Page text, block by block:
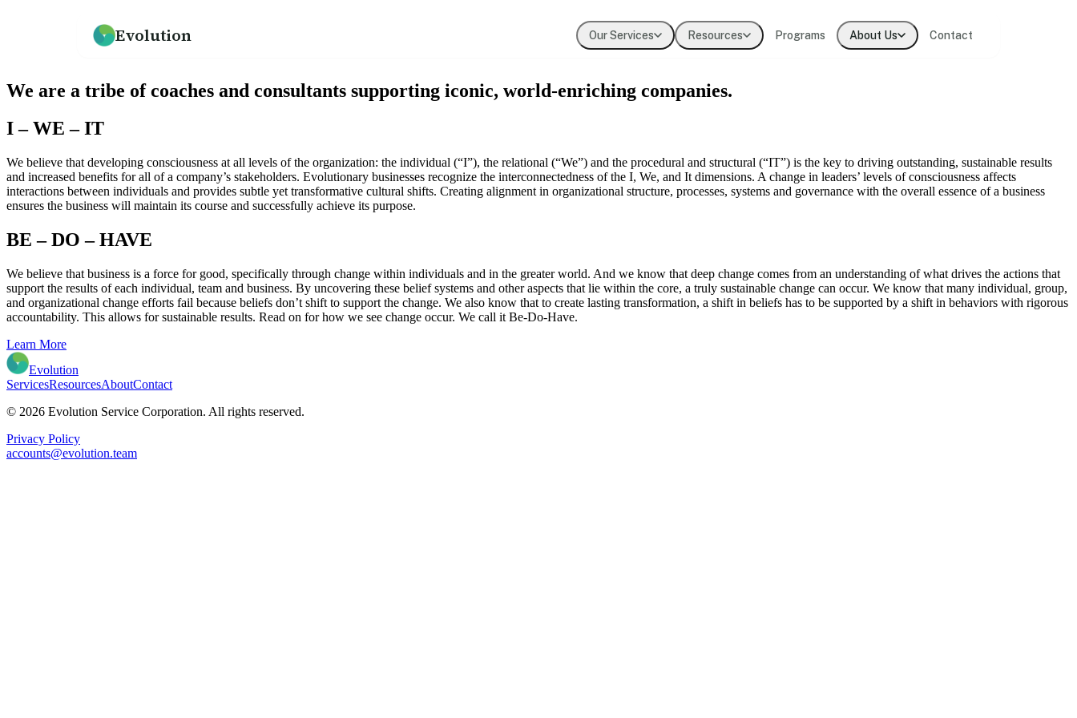
Evolution Our Services Resources Programs About Us Contact
How we help
An overview of our practice
Coaching
Executive & leadership coaching with expert practitioners
Culture Development
Values alignment and culture transformation
Diversity, Equity, Inclusion
Resources
Guides, frameworks, and tools for leaders Where Evolution is featured in the media
What We Believe
Our mission and philosophy
Our Values
The principles guiding our work
Testimonials
What clients say about working with us
We are a tribe of coaches and consultants supporting iconic, world-enriching companies.
I – WE – IT
We believe that developing consciousness at all levels of the organization: the individual (“I”), the relational (“We”) and the procedural and structural (“IT”) is the key to driving outstanding, sustainable results
and increased benefits for all of a company’s stakeholders. Evolutionary businesses recognize the interconnectedness of the I, We, and It dimensions. A change in leaders’ levels of consciousness affects
interactions between individuals and provides subtle yet transformative cultural shifts. Creating alignment in organizational structure, processes, systems and governance with the overall essence of a business
ensures the business will maintain its course and successfully achieve its purpose.
BE – DO – HAVE
We believe that business is a force for good, specifically through change within individuals and in the greater world. And we know that deep change comes from an understanding of what drives the actions that
support the results of each individual, team and business. By uncovering these belief systems and other aspects that lie within the core, a truly sustainable change can occur. We know that many individual, group,
and organizational change efforts fail because beliefs don’t shift to support the change. We also know that to create lasting transformation, a shift in beliefs has to be supported by a shift in behaviors with rigorous
accountability. This allows for sustainable results. Read on for how we see change occur. We call it Be-Do-Have.
Learn More
Evolution
ServicesResourcesAboutContact
© 2026 Evolution Service Corporation. All rights reserved.
Privacy Policy
accounts@evolution.team